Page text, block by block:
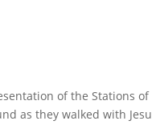
of the Stations
as they walked with